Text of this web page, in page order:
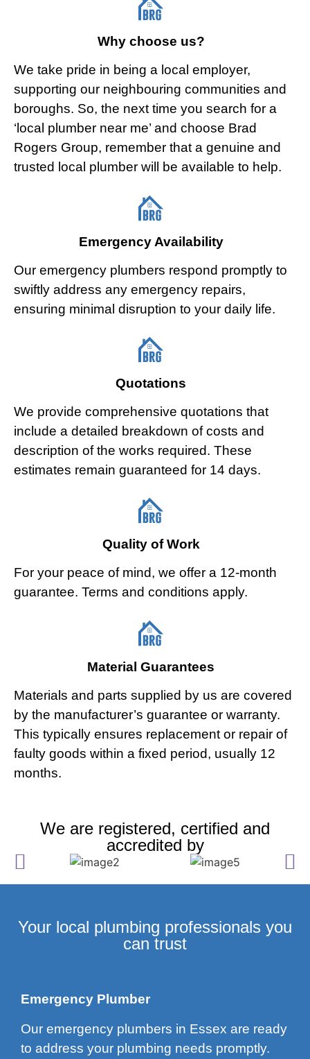
Why choose us?
We take pride in being a local employer,
supporting our neighbouring communities and
boroughs. So, the next time you search for a
‘local plumber near me’ and choose Brad
Rogers Group, remember that a genuine and
trusted local plumber will be available to help.
Emergency Availability
Our emergency plumbers respond promptly to
swiftly address any emergency repairs,
ensuring minimal disruption to your daily life.
Quotations
We provide comprehensive quotations that
include a detailed breakdown of costs and
description of the works required. These
estimates remain guaranteed for 14 days.
Quality of Work
For your peace of mind, we offer a 12-month
guarantee. Terms and conditions apply.
Material Guarantees
Materials and parts supplied by us are covered
by the manufacturer’s guarantee or warranty.
This typically ensures replacement or repair of
faulty goods within a fixed period, usually 12
months.
We are registered, certified and
accredited by
Your local plumbing professionals you
can trust
Emergency Plumber
Our emergency plumbers in Essex are ready
to address your plumbing needs promptly.